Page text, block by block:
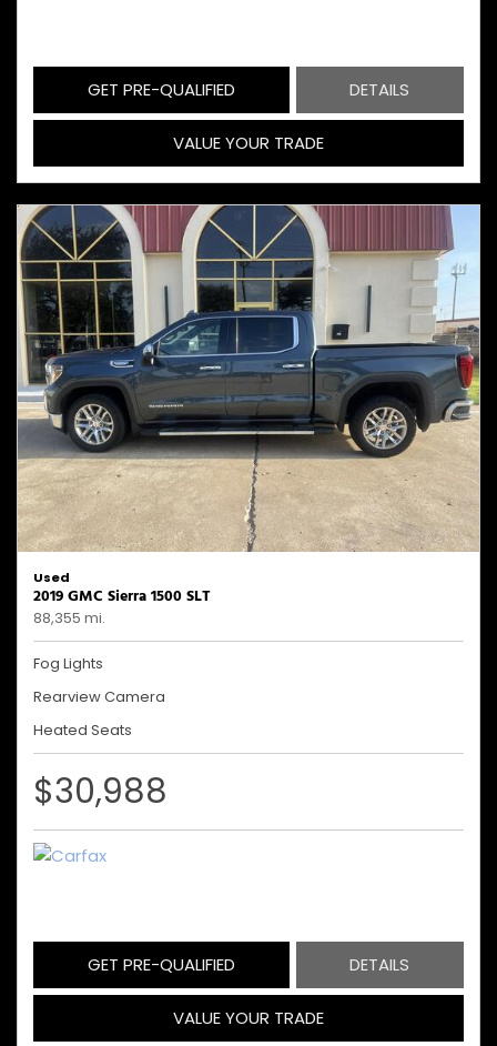
GET PRE-QUALIFIED DETAILS
VALUE YOUR TRADE
Used
2019 GMC Sierra 1500 SLT
88,355 mi.
Fog Lights
Rearview Camera
Heated Seats
$30,988
GET PRE-QUALIFIED DETAILS
VALUE YOUR TRADE